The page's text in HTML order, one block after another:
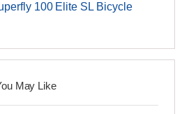
100 Elite SL Bicycle
May Like